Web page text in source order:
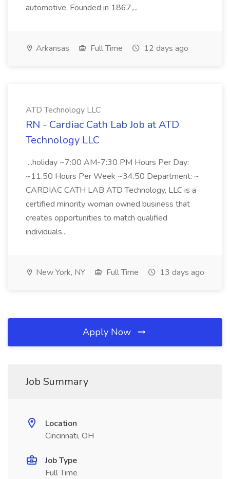
automotive. Founded in 1867,...
Arkansas Full Time 12 days ago
ATD Technology LLC
RN - Cardiac Cath Lab Job at ATD
Technology LLC
...holiday ~7:00 AM-7:30 PM Hours Per Day:
~11.50 Hours Per Week ~34.50 Department: ~
CARDIAC CATH LAB ATD Technology, LLC is a
certified minority woman owned business that
creates opportunities to match qualified
individuals...
New York, NY Full Time 13 days ago
Apply Now
Job Summary
Location
Cincinnati, OH
Job Type
Full Time